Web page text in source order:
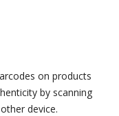
on products
by scanning
device.